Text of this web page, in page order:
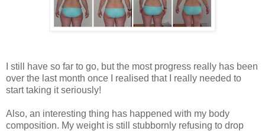
I still have so far to go, but the most progress really has been
over the last month once I realised that I really needed to
start taking it seriously!
Also, an interesting thing has happened with my body
composition. My weight is still stubbornly refusing to drop